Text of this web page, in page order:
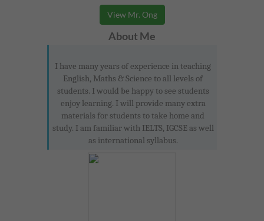
View Mr. Ong
About Me
I have many years of experience in teaching
English, Maths & Science to all levels of
students. I would be happy to see students
enjoy learning. I will provide many extra
materials for students to take home and
study. I am familiar with IELTS, IGCSE as well
as international syllabus.